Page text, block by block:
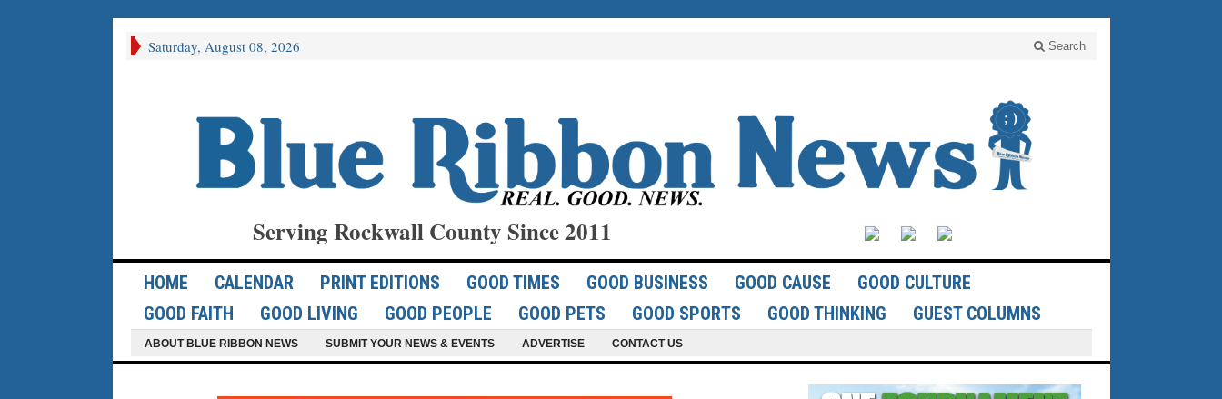
Saturday, August 08, 2026 Search
Serving Rockwall County Since 2011
HOME CALENDAR PRINT EDITIONS GOOD TIMES GOOD BUSINESS GOOD CAUSE
GOOD CULTURE
GOOD FAITH
GOOD LIVING GOOD PEOPLE GOOD PETS GOOD SPORTS GOOD THINKING GUEST COLUMNS
ABOUT BLUE RIBBON NEWS SUBMIT YOUR NEWS & EVENTS ADVERTISE CONTACT US